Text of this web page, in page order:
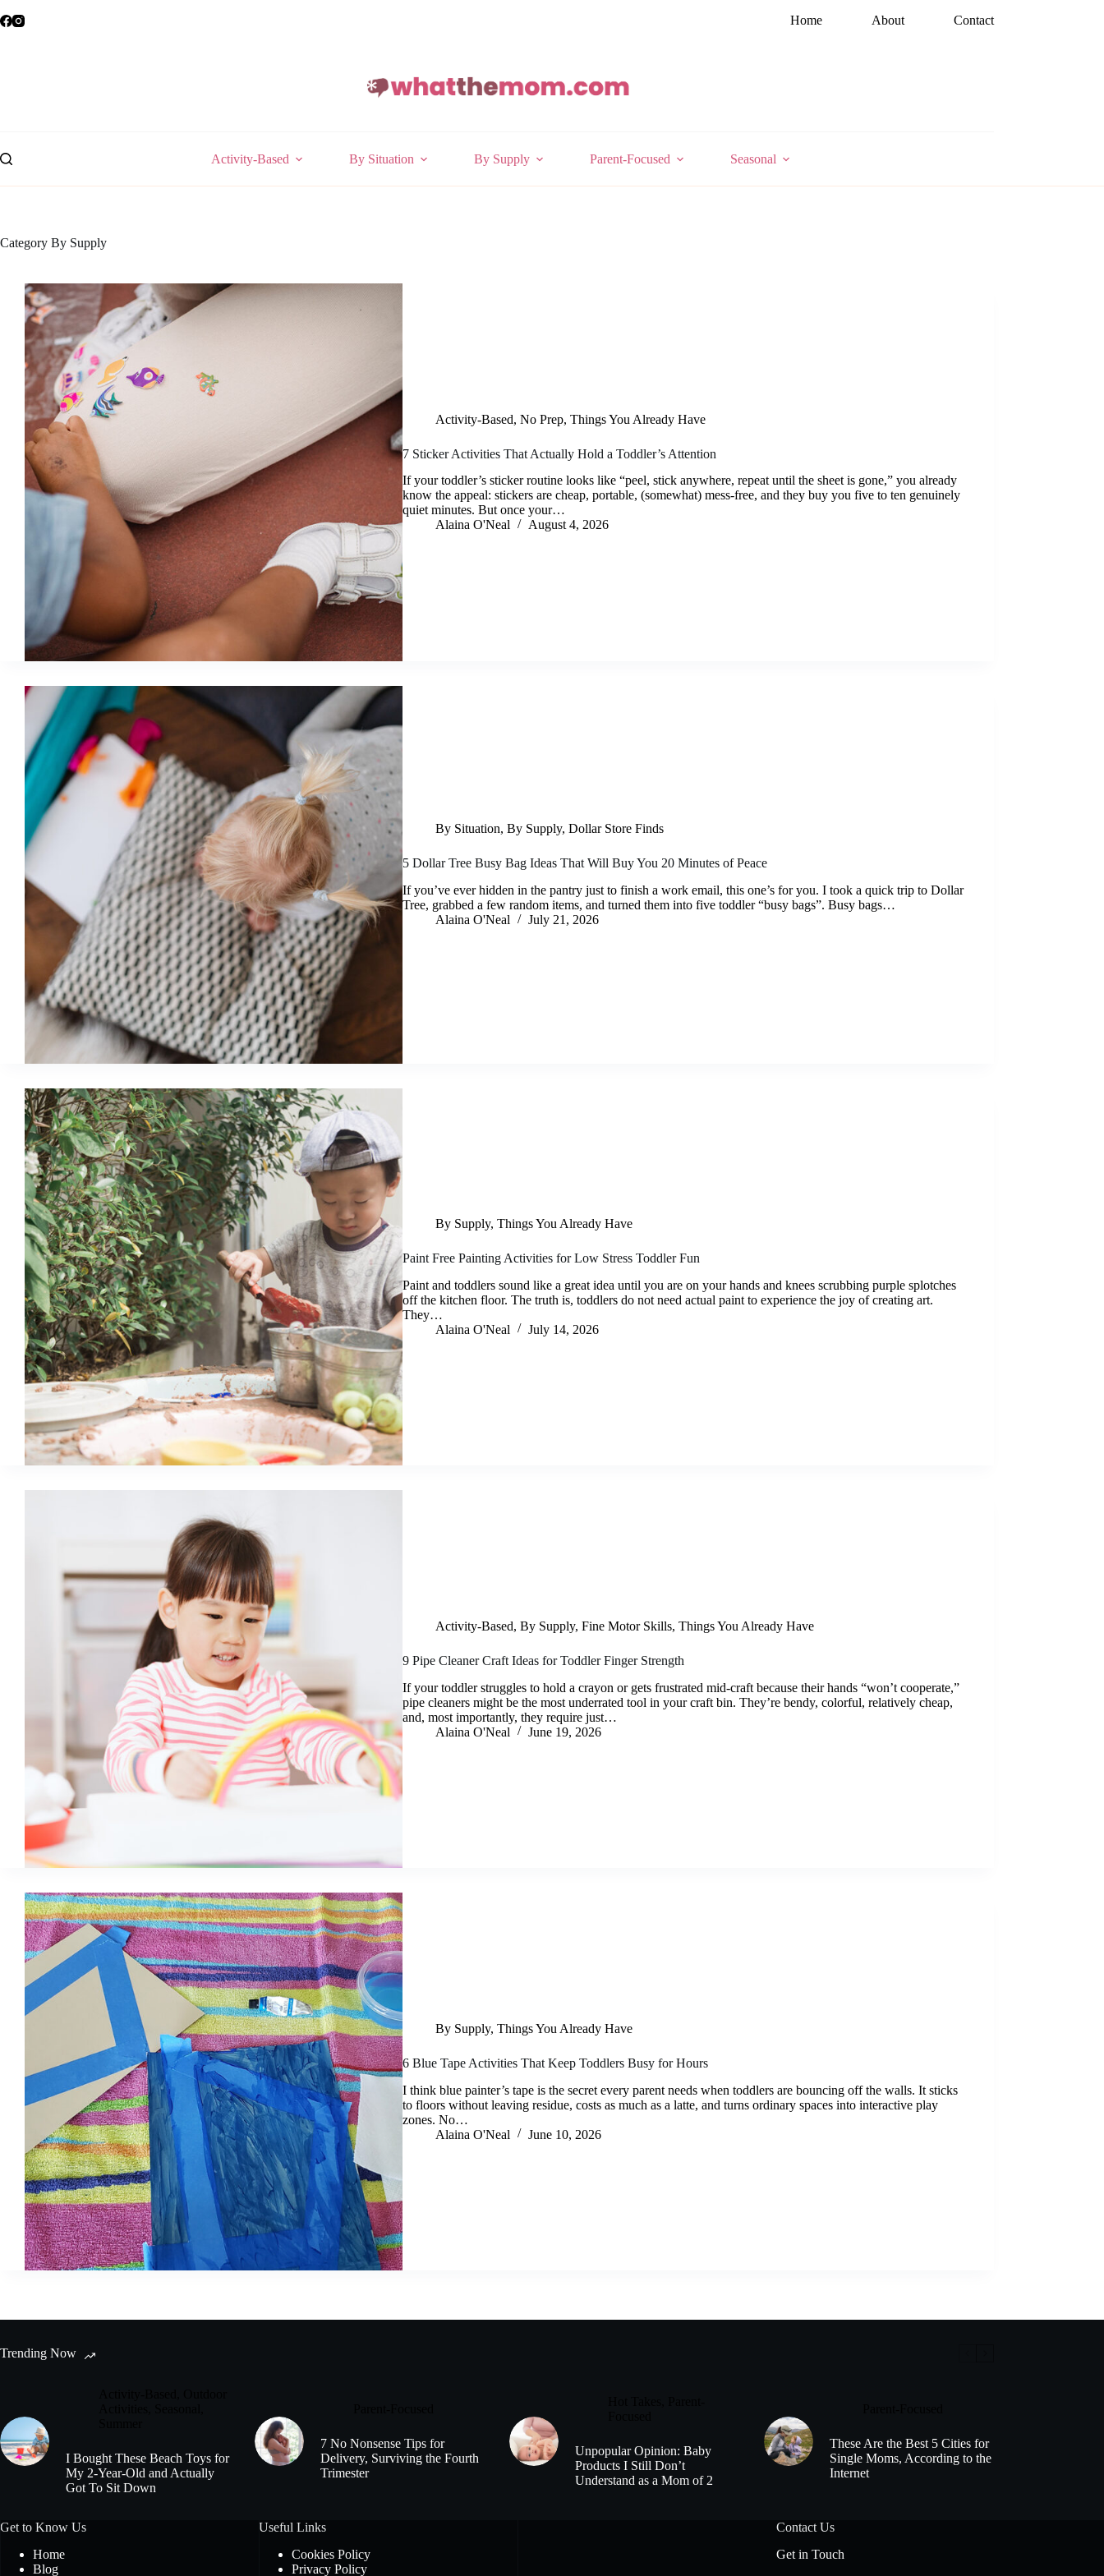
to
Home About Contact
Activity-Based By Situation By Supply Parent-Focused Seasonal
Category By Supply
Activity-Based, No Prep, Things You Already Have
7 Sticker Activities That Actually Hold a Toddler’s Attention
If your toddler’s sticker routine looks like “peel, stick anywhere, repeat until the sheet is gone,” you already
know the appeal: stickers are cheap, portable, (somewhat) mess-free, and they buy you five to ten genuinely
quiet minutes. But once your…
Alaina O'Neal
August 4, 2026
By Situation, By Supply, Dollar Store Finds
5 Dollar Tree Busy Bag Ideas That Will Buy You 20 Minutes of Peace
If you’ve ever hidden in the pantry just to finish a work email, this one’s for you. I took a quick trip to Dollar
Tree, grabbed a few random items, and turned them into five toddler “busy bags”. Busy bags…
Alaina O'Neal
July 21, 2026
By Supply, Things You Already Have
Paint Free Painting Activities for Low Stress Toddler Fun
Paint and toddlers sound like a great idea until you are on your hands and knees scrubbing purple splotches
off the kitchen floor. The truth is, toddlers do not need actual paint to experience the joy of creating art.
They…
Alaina O'Neal
July 14, 2026
Activity-Based, By Supply, Fine Motor Skills, Things You Already Have
9 Pipe Cleaner Craft Ideas for Toddler Finger Strength
If your toddler struggles to hold a crayon or gets frustrated mid-craft because their hands “won’t cooperate,”
pipe cleaners might be the most underrated tool in your craft bin. They’re bendy, colorful, relatively cheap,
and, most importantly, they require just…
Alaina O'Neal
June 19, 2026
By Supply, Things You Already Have
6 Blue Tape Activities That Keep Toddlers Busy for Hours
I think blue painter’s tape is the secret every parent needs when toddlers are bouncing off the walls. It sticks
to floors without leaving residue, costs as much as a latte, and turns ordinary spaces into interactive play
zones. No…
Alaina O'Neal
June 10, 2026
Trending Now
I Bought These Beach Toys for
My 2-Year-Old and Actually
Got To Sit Down
7 No Nonsense Tips for
Delivery, Surviving the Fourth
Trimester
Unpopular Opinion: Baby
Products I Still Don’t
Understand as a Mom of 2
These Are the Best 5 Cities for
Single Moms, According to the
Internet
Get to Know Us
Home
Blog
Useful Links
Cookies Policy
Privacy Policy
Contact Us
Get in Touch